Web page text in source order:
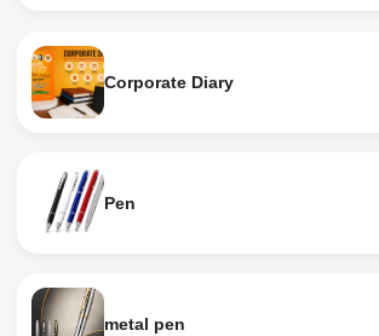
Corporate Diary
Pen
metal pen